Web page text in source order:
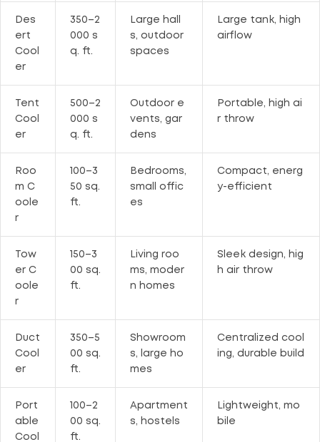
Des
ert
Cool
er
350–2
000 s
q. ft.
Large hall
s, outdoor
spaces
Large tank, high
airflow
Tent
Cool
er
500–2
000 s
q. ft.
Outdoor e
vents, gar
dens
Portable, high ai
r throw
Roo
m C
oole
r
100–3
50 sq.
ft.
Bedrooms,
small offic
es
Compact, energ
y-efficient
Tow
er C
oole
r
150–3
00 sq.
ft.
Living roo
ms, moder
n homes
Sleek design, hig
h air throw
Duct
Cool
er
350–5
00 sq.
ft.
Showroom
s, large ho
mes
Centralized cool
ing, durable build
Port
able
Cool
100–2
00 sq.
ft.
Apartment
s, hostels
Lightweight, mo
bile